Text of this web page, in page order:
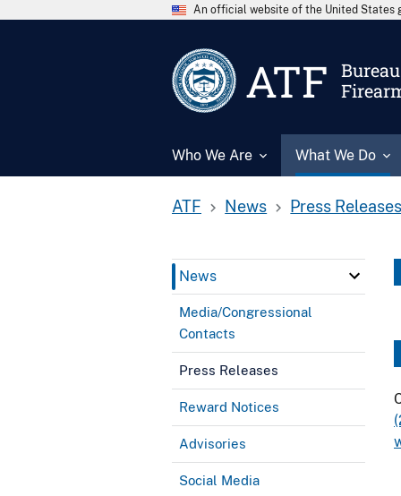
An official website of the United States
ATF
Who We Are What We Do
ATF News Press Releases
News
Media/Congressional
Contacts
Press Releases
Reward Notices
Advisories
Social Media